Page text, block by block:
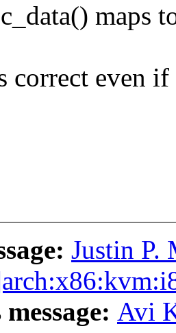
maps
correct even
Justin P.
Avi